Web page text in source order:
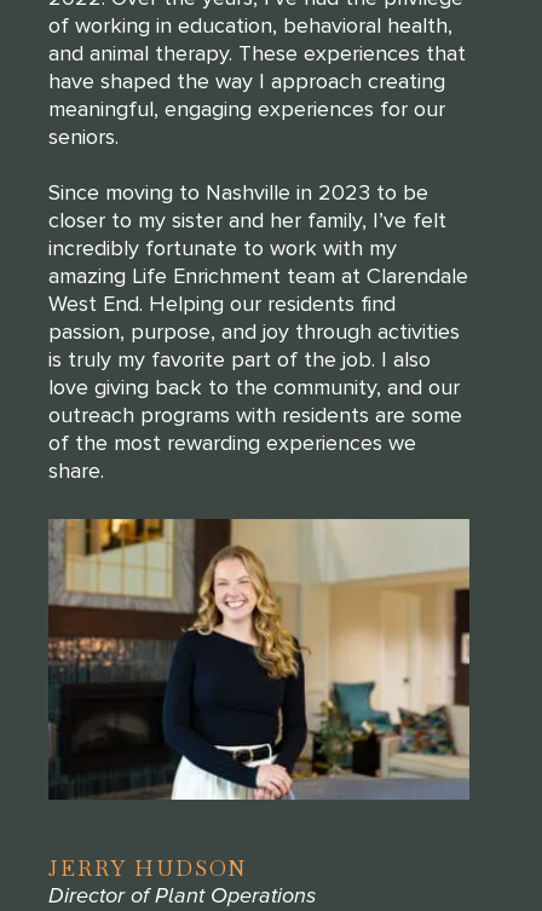
of working in education, behavioral health,
and animal therapy. These experiences that
have shaped the way I approach creating
meaningful, engaging experiences for our
seniors.
Since moving to Nashville in 2023 to be
closer to my sister and her family, I’ve felt
incredibly fortunate to work with my
amazing Life Enrichment team at Clarendale
West End. Helping our residents find
passion, purpose, and joy through activities
is truly my favorite part of the job. I also
love giving back to the community, and our
outreach programs with residents are some
of the most rewarding experiences we
share.
JERRY HUDSON
Director of Plant Operations
314-390-9399
.
CLOSE